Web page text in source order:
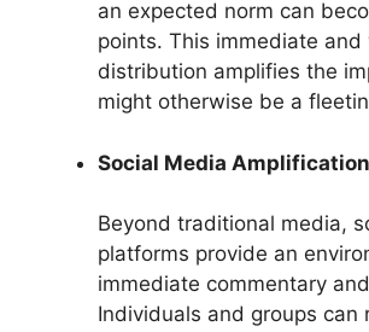
an expected norm can
points. This immediate and
distribution amplifies the
might otherwise be a
Social Media Amplification
Beyond traditional media,
platforms provide an
immediate commentary
Individuals and groups can